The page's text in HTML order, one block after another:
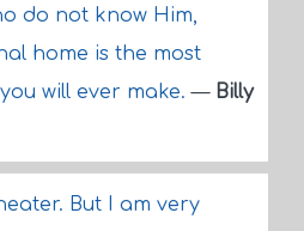
do not know Him,
home is the most
will ever make.— Billy
But I am very